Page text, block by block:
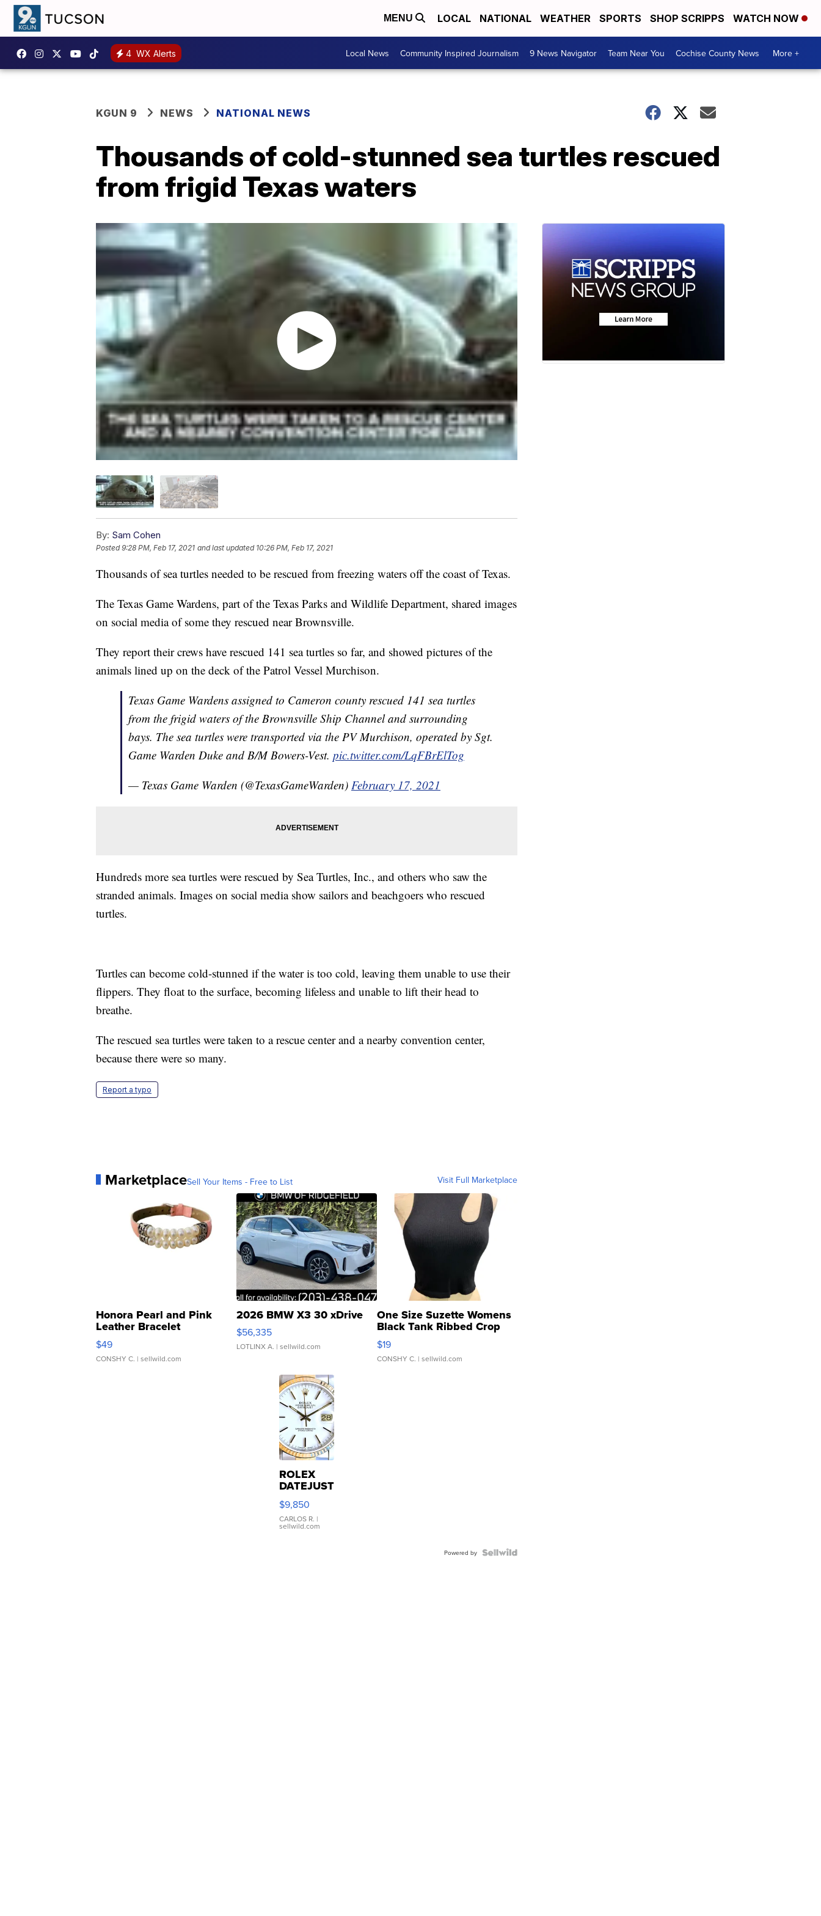
MENU LOCAL NATIONAL WEATHER SPORTS SHOP SCRIPPS WATCH NOW
4 WX Alerts Local News Community Inspired Journalism 9 News Navigator Team Near You Cochise County News More +
KGUN 9 NEWS NATIONAL NEWS
Thousands of cold-stunned sea turtles rescued
from frigid Texas waters
By: Sam Cohen
Posted9:28 PM, Feb 17, 2021 and last updated 10:26 PM, Feb 17, 2021
Thousands of sea turtles needed to be rescued from freezing waters off the coast of Texas.
The Texas Game Wardens, part of the Texas Parks and Wildlife Department, shared images
on social media of some they rescued near Brownsville.
They report their crews have rescued 141 sea turtles so far, and showed pictures of the
animals lined up on the deck of the Patrol Vessel Murchison.
Texas Game Wardens assigned to Cameron county rescued 141 sea turtles
from the frigid waters of the Brownsville Ship Channel and surrounding
bays. The sea turtles were transported via the PV Murchison, operated by Sgt.
Game Warden Duke and B/M Bowers-Vest. pic.twitter.com/LqFBrElTog
— Texas Game Warden (@TexasGameWarden) February 17, 2021
Hundreds more sea turtles were rescued by Sea Turtles, Inc., and others who saw the
stranded animals. Images on social media show sailors and beachgoers who rescued
turtles.
Turtles can become cold-stunned if the water is too cold, leaving them unable to use their
flippers. They float to the surface, becoming lifeless and unable to lift their head to
breathe.
The rescued sea turtles were taken to a rescue center and a nearby convention center,
because there were so many.
Report a typo
MarketplaceSell Your Items - Free to List Visit Full Marketplace
Honora Pearl and Pink
Leather Bracelet
Adjustable Buckle Clo...
$49
CONSHY C. | sellwild.com
2026 BMW X3 30 xDrive
$56,335
LOTLINX A. | sellwild.com
One Size Suzette Womens
Black Tank Ribbed Crop
Asymmetrical ...
$19
CONSHY C. | sellwild.com
ROLEX
DATEJUST
16233
WHITE
DIAL
FLUTED
$9,850
CARLOS R. |
sellwild.com
Powered by